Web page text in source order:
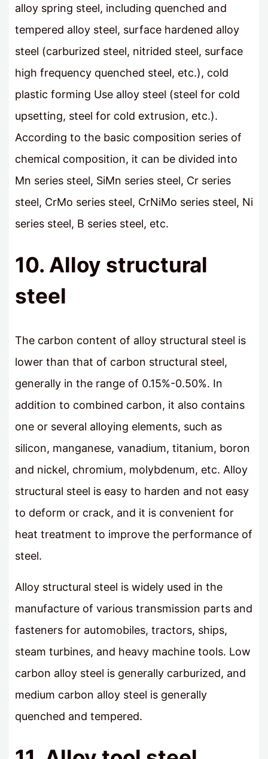
alloy spring steel, including quenched and
tempered alloy steel, surface hardened alloy
steel (carburized steel, nitrided steel, surface
high frequency quenched steel, etc.), cold
plastic forming Use alloy steel (steel for cold
upsetting, steel for cold extrusion, etc.).
According to the basic composition series of
chemical composition, it can be divided into
Mn series steel, SiMn series steel, Cr series
steel, CrMo series steel, CrNiMo series steel, Ni
series steel, B series steel, etc.
10. Alloy structural
steel
The carbon content of alloy structural steel is
lower than that of carbon structural steel,
generally in the range of 0.15%-0.50%. In
addition to combined carbon, it also contains
one or several alloying elements, such as
silicon, manganese, vanadium, titanium, boron
and nickel, chromium, molybdenum, etc. Alloy
structural steel is easy to harden and not easy
to deform or crack, and it is convenient for
heat treatment to improve the performance of
steel.
Alloy structural steel is widely used in the
manufacture of various transmission parts and
fasteners for automobiles, tractors, ships,
steam turbines, and heavy machine tools. Low
carbon alloy steel is generally carburized, and
medium carbon alloy steel is generally
quenched and tempered.